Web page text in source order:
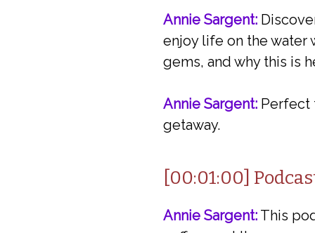
Annie Sargent:
enjoy life on the water
gems, and why this is
Annie Sargent: Perfect
getaway.
[00:01:00]
Annie Sargent: This